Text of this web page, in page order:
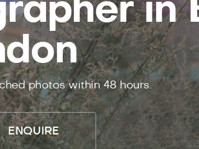
in
photos within 48 hours.
ENQUIRE